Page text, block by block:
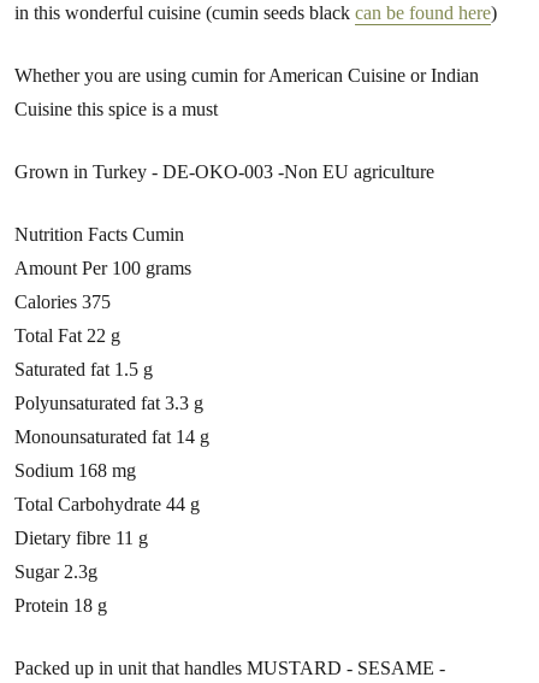
in this wonderful cuisine (cumin seeds black can be found here)
Whether you are using cumin for American Cuisine or Indian
Cuisine this spice is a must
Grown in Turkey - DE-OKO-003 -Non EU agriculture
Nutrition Facts Cumin
Amount Per 100 grams
Calories 375
Total Fat 22 g
Saturated fat 1.5 g
Polyunsaturated fat 3.3 g
Monounsaturated fat 14 g
Sodium 168 mg
Total Carbohydrate 44 g
Dietary fibre 11 g
Sugar 2.3g
Protein 18 g
Packed up in unit that handles MUSTARD - SESAME -